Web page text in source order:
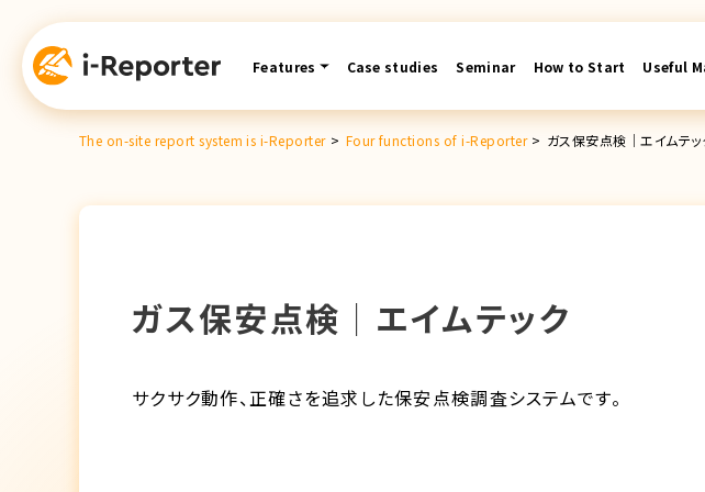
content
Features Case studies Seminar How to Start Useful
The on-site report system is i-Reporter> Four functions of i-Reporter> ガス保安点検│エイムテッ
ガス保安点検│エイムテック
サクサク動作、正確さを追求した保安点検調査システムです。